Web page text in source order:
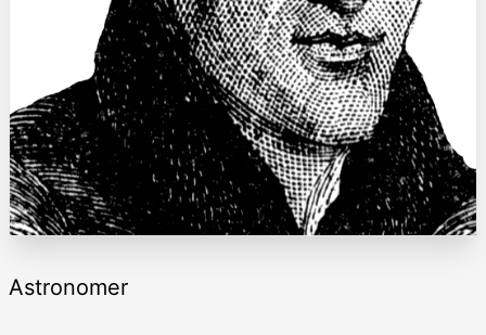
Astronomer